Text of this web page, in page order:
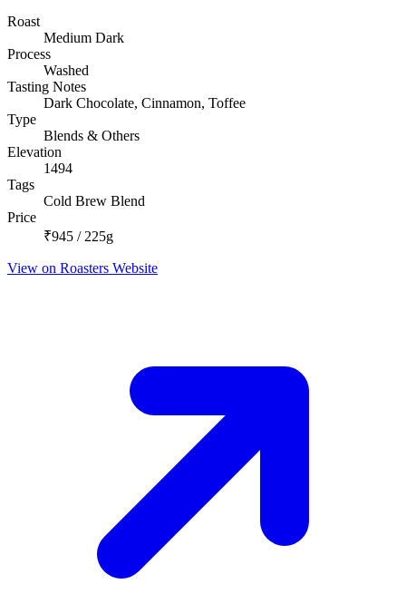
Roast
Medium Dark
Process
Washed
Tasting Notes
Dark Chocolate, Cinnamon, Toffee
Type
Blends & Others
Elevation
1494
Tags
Cold Brew Blend
Price
₹945 / 225g
View on Roasters Website